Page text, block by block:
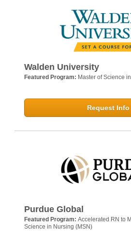
Walden University
Featured Program: Master of Science
Request Info
Purdue Global
Featured Program: Accelerated RN to
Science in Nursing (MSN)